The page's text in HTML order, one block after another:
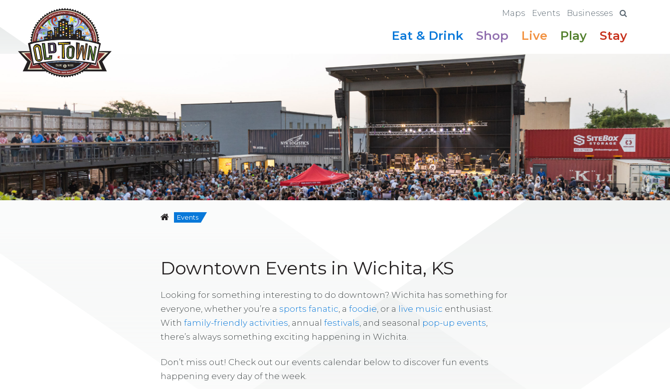
Maps Events Businesses
Eat & Drink Shop Live Play Stay
Events
Downtown Events in Wichita, KS
Looking for something interesting to do downtown? Wichita has something for
everyone, whether you’re a sports fanatic , a foodie , or a live music enthusiast.
With family-friendly activities , annual festivals , and seasonal pop-up events
there’s always something exciting happening in Wichita.
Don’t miss out! Check out our events calendar below to discover fun events
happening every day of the week.